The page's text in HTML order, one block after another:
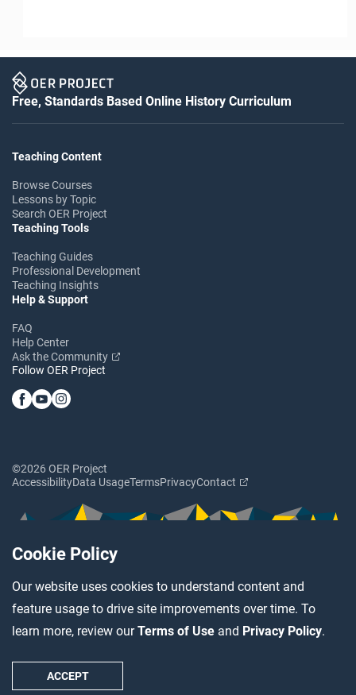
Cookie Policy
Our website uses cookies to understand content and
feature usage to drive site improvements over time. To
learn more, review ourTerms of Use and Privacy Policy.
ACCEPT
Free, Standards Based Online History Curriculum
Teaching Content
Browse Courses
Lessons by Topic
Search OER Project
Teaching Tools
Teaching Guides
Professional Development
Teaching Insights
Help & Support
FAQ
Help Center
Ask the Community
Follow OER Project
©2026 OER Project
AccessibilityData UsageTermsPrivacyContact